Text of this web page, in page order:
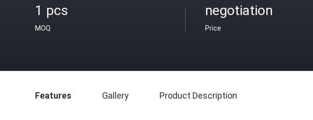
1 pcs
MOQ
negotiation
Price
Features Gallery Product Description